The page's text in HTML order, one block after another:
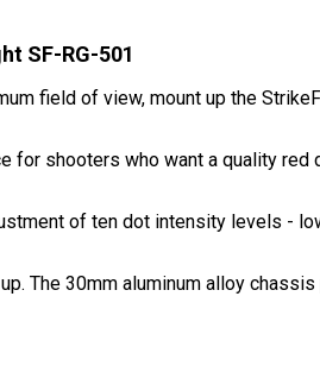
SF-RG-501
field of view, mount up the
shooters who want a quality red
of ten dot intensity levels -
The 30mm aluminum alloy